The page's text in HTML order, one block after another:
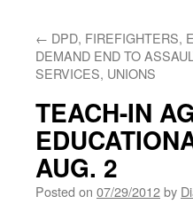
← DPD, FIREFIGHTERS,
DEMAND END TO
SERVICES, UNIONS
TEACH-IN
AUG. 2
Posted on 07/29/2012by